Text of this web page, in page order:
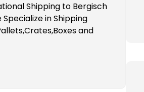
Shipping to Bergisch
in Shipping
and